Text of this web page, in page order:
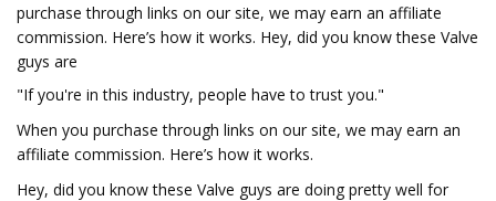
purchase through links on our site, we may earn an affiliate
commission. Here’s how it works. Hey, did you know these Valve
guys are
"If you're in this industry, people have to trust you."
When you purchase through links on our site, we may earn an
affiliate commission. Here’s how it works.
Hey, did you know these Valve guys are doing pretty well for